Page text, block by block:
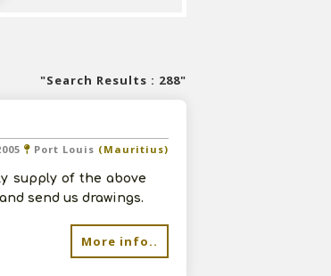
"Search Results : 288"
Port Louis (Mauritius)
supply of the above
send us drawings.
More info..